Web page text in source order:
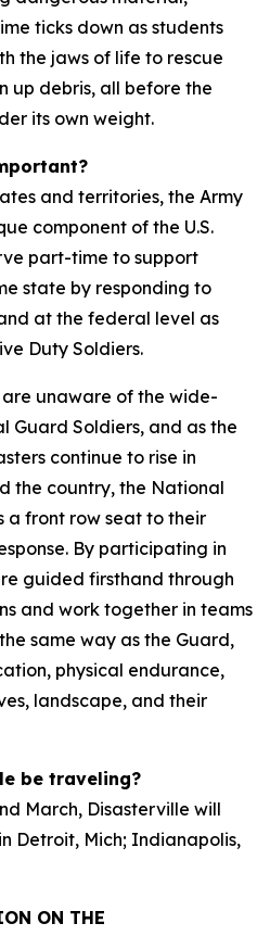
ticks down as students
the jaws of life to rescue
up debris, all before the
its own weight.
and territories, the Army
component of the U.S.
part-time to support
state by responding to
at the federal level as
Duty Soldiers.
unaware of the wide-
Guard Soldiers, and as the
continue to rise in
the country, the National
a front row seat to their
By participating in
guided firsthand through
and work together in teams
same way as the Guard,
physical endurance,
landscape, and their
be traveling?
March, Disasterville will
Detroit, Mich; Indianapolis,
ON THE